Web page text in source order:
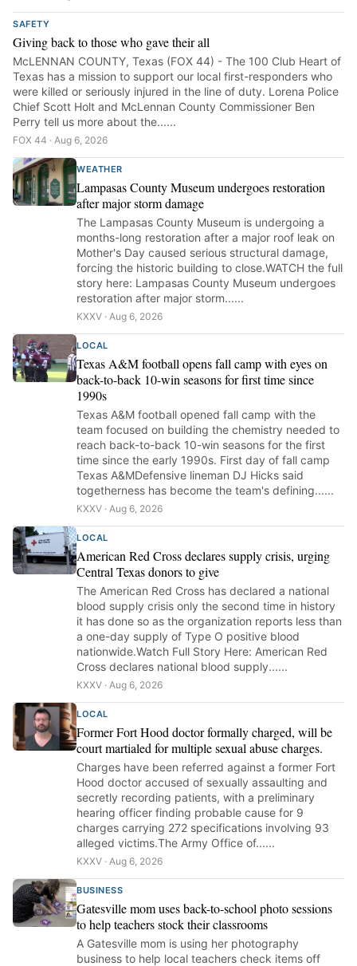
SAFETY
Giving back to those who gave their all
McLENNAN COUNTY, Texas (FOX 44) - The 100 Club Heart of
Texas has a mission to support our local first-responders who
were killed or seriously injured in the line of duty. Lorena Police
Chief Scott Holt and McLennan County Commissioner Ben
Perry tell us more about the......
FOX 44 · Aug 6, 2026
WEATHER
Lampasas County Museum undergoes restoration
after major storm damage
The Lampasas County Museum is undergoing a
months-long restoration after a major roof leak on
Mother's Day caused serious structural damage,
forcing the historic building to close.WATCH the full
story here: Lampasas County Museum undergoes
restoration after major storm......
KXXV · Aug 6, 2026
LOCAL
Texas A&M football opens fall camp with eyes on
back-to-back 10-win seasons for first time since
1990s
Texas A&M football opened fall camp with the
team focused on building the chemistry needed to
reach back-to-back 10-win seasons for the first
time since the early 1990s. First day of fall camp
Texas A&MDefensive lineman DJ Hicks said
togetherness has become the team's defining......
KXXV · Aug 6, 2026
LOCAL
American Red Cross declares supply crisis, urging
Central Texas donors to give
The American Red Cross has declared a national
blood supply crisis only the second time in history
it has done so as the organization reports less than
a one-day supply of Type O positive blood
nationwide.Watch Full Story Here: American Red
Cross declares national blood supply......
KXXV · Aug 6, 2026
LOCAL
Former Fort Hood doctor formally charged, will be
court martialed for multiple sexual abuse charges.
Charges have been referred against a former Fort
Hood doctor accused of sexually assaulting and
secretly recording patients, with a preliminary
hearing officer finding probable cause for 9
charges carrying 272 specifications involving 93
alleged victims.The Army Office of......
KXXV · Aug 6, 2026
BUSINESS
Gatesville mom uses back-to-school photo sessions
to help teachers stock their classrooms
A Gatesville mom is using her photography
business to help local teachers check items off